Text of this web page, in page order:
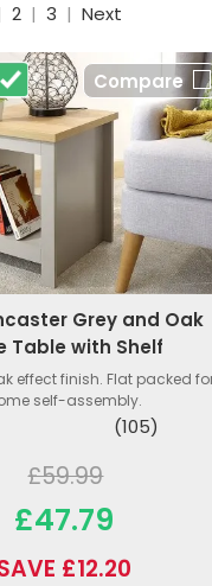
2 | 3 | Next
Compare
Grey and Oak
Table with Shelf
effect finish. Flat packed
self-assembly.
(105)
£59.99
£47.79
£12.20